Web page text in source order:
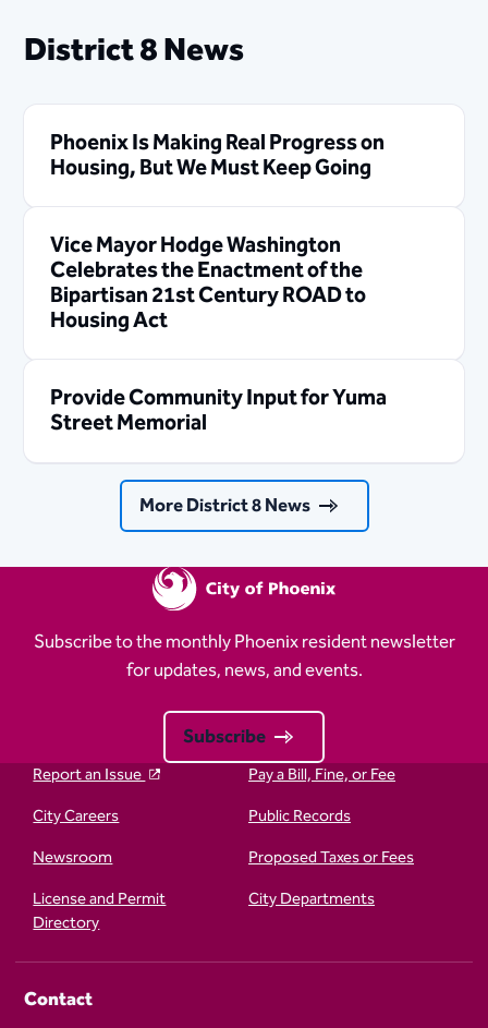
District 8 News
Phoenix Is Making Real Progress on
Housing, But We Must Keep Going
Vice Mayor Hodge Washington
Celebrates the Enactment of the
Bipartisan 21st Century ROAD to
Housing Act
Provide Community Input for Yuma
Street Memorial
More District 8 News
Subscribe to the monthly Phoenix resident newsletter
for updates, news, and events.
Subscribe
Report an Issue
Pay a Bill, Fine, or Fee
City Careers
Public Records
Newsroom
Proposed Taxes or Fees
License and Permit
Directory
City Departments
Contact